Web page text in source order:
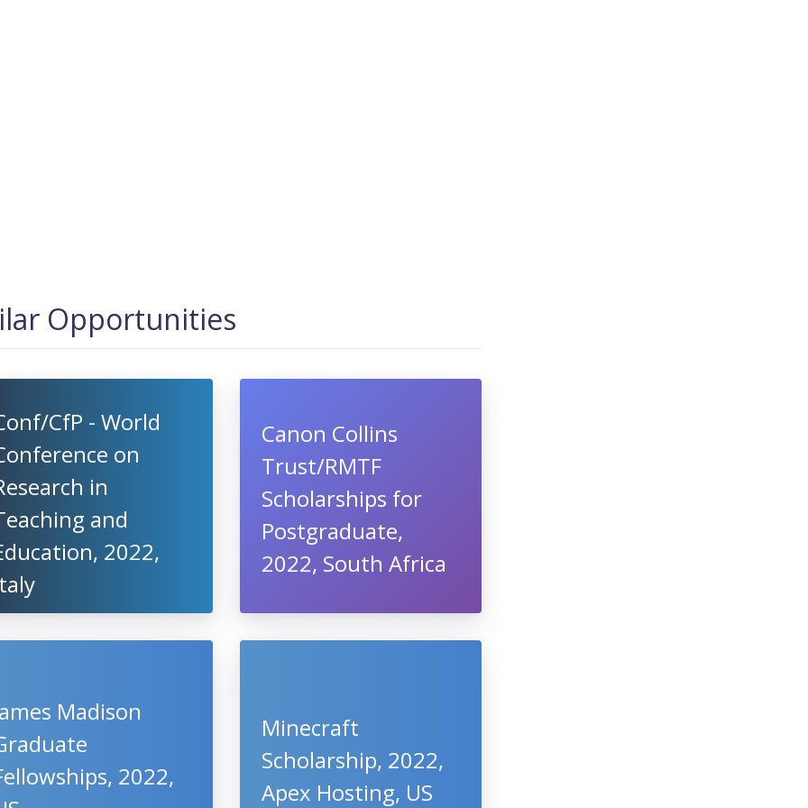
Opportunities
CfP - World
on
in
and
2022,
Canon Collins
Trust/RMTF
Scholarships for
Postgraduate,
2022, South Africa
Madison
2022,
Minecraft
Scholarship, 2022,
Apex Hosting, US